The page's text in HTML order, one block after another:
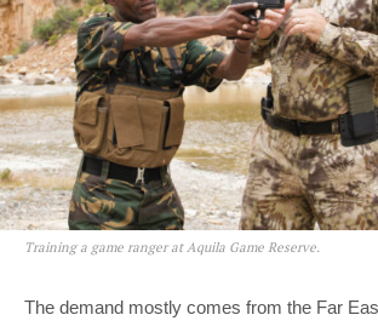
Training a game ranger at Aquila Game Reserve.
The demand mostly comes from the Far